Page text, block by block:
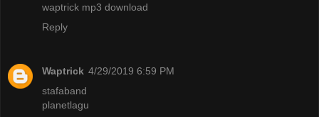
waptrick mp3 download
Reply
Waptrick 4/29/2019 6:59 PM
stafaband
planetlagu